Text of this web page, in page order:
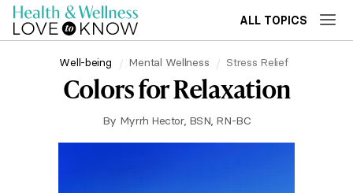
ALL TOPICS
Well-being Mental Wellness Stress Relief
Colors for Relaxation
By Myrrh Hector, BSN, RN-BC